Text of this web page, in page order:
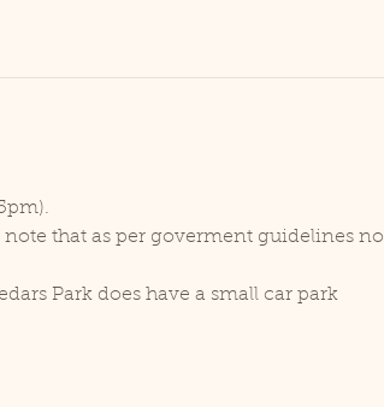
that as per goverment guidelines no
Park does have a small car park